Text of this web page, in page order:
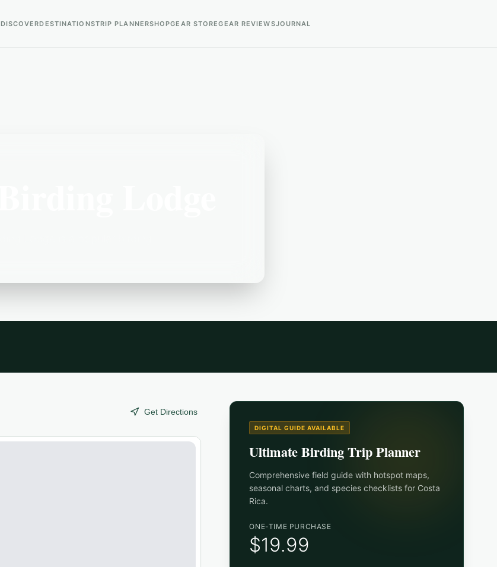
DISCOVERDESTINATIONSTRIP PLANNERSHOPGEAR STOREGEAR REVIEWSJOURNAL
Get Directions
DIGITAL GUIDE AVAILABLE
Ultimate Birding Trip Planner
Comprehensive field guide with hotspot maps,
seasonal charts, and species checklists for Costa
Rica.
ONE-TIME PURCHASE
$19.99